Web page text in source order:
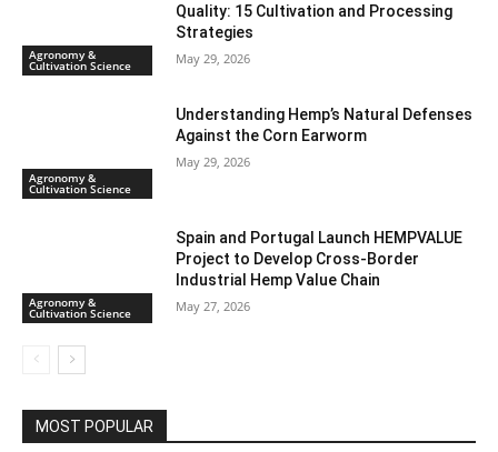
Agronomy &
Cultivation Science
Quality: 15 Cultivation and Processing
Strategies
May 29, 2026
Agronomy &
Cultivation Science
Understanding Hemp’s Natural Defenses
Against the Corn Earworm
May 29, 2026
Agronomy &
Cultivation Science
Spain and Portugal Launch HEMPVALUE
Project to Develop Cross-Border
Industrial Hemp Value Chain
May 27, 2026
MOST POPULAR